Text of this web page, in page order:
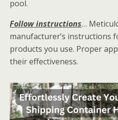
pool.
Follow instructions…
manufacturer’s instructions
products you use. Proper
their effectiveness.